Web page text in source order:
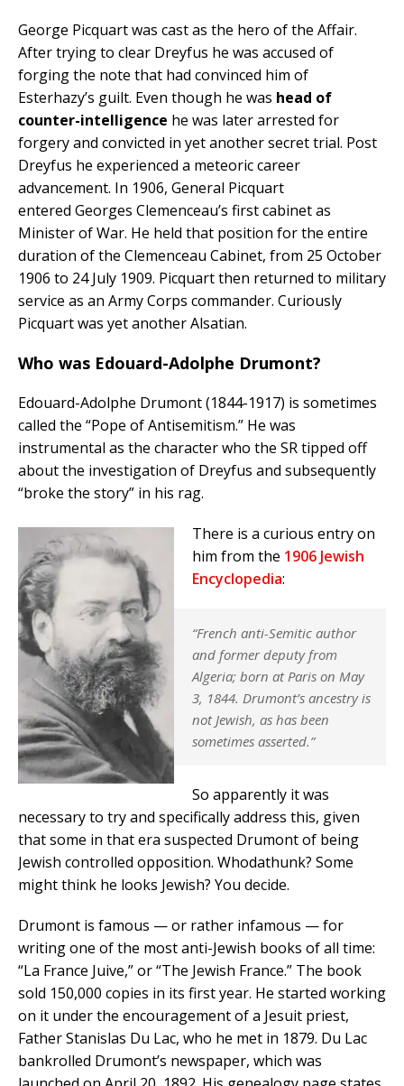
George Picquart was cast as the hero of the Affair.
After trying to clear Dreyfus he was accused of
forging the note that had convinced him of
Esterhazy’s guilt. Even though he was head of
counter-intelligence he was later arrested for
forgery and convicted in yet another secret trial. Post
Dreyfus he experienced a meteoric career
advancement. In 1906, General Picquart
entered Georges Clemenceau’s first cabinet as
Minister of War. He held that position for the entire
duration of the Clemenceau Cabinet, from 25 October
1906 to 24 July 1909. Picquart then returned to military
service as an Army Corps commander. Curiously
Picquart was yet another Alsatian.
Who was Edouard-Adolphe Drumont?
Edouard-Adolphe Drumont (1844-1917) is sometimes
called the “Pope of Antisemitism.” He was
instrumental as the character who the SR tipped off
about the investigation of Dreyfus and subsequently
“broke the story” in his rag.
There is a curious entry on
him from the 1906 Jewish
Encyclopedia:
“French anti-Semitic author
and former deputy from
Algeria; born at Paris on May
3, 1844. Drumont’s ancestry is
not Jewish, as has been
sometimes asserted.”
So apparently it was
necessary to try and specifically address this, given
that some in that era suspected Drumont of being
Jewish controlled opposition. Whodathunk? Some
might think he looks Jewish? You decide.
Drumont is famous — or rather infamous — for
writing one of the most anti-Jewish books of all time:
“La France Juive,” or “The Jewish France.” The book
sold 150,000 copies in its first year. He started working
on it under the encouragement of a Jesuit priest,
Father Stanislas Du Lac, who he met in 1879. Du Lac
bankrolled Drumont’s newspaper, which was